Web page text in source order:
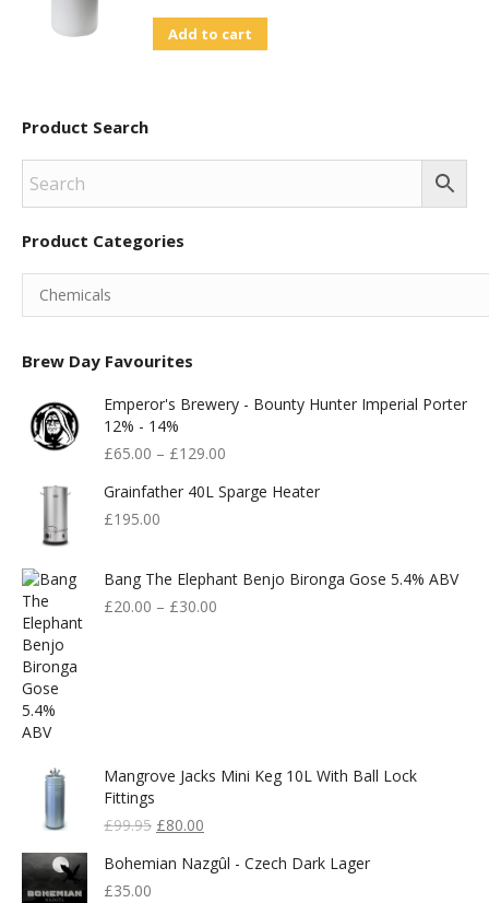
Add to cart
Product Search
Product Categories
Brew Day Favourites
Emperor's Brewery - Bounty Hunter Imperial Porter
12% - 14%
£65.00 – £129.00
Grainfather 40L Sparge Heater
£195.00
Bang The Elephant Benjo Bironga Gose 5.4% ABV
£20.00 – £30.00
Mangrove Jacks Mini Keg 10L With Ball Lock
Fittings
£99.95 Original
Was:
£80.00
Is:
Bohemian Nazgûl - Czech Dark Lager
£35.00